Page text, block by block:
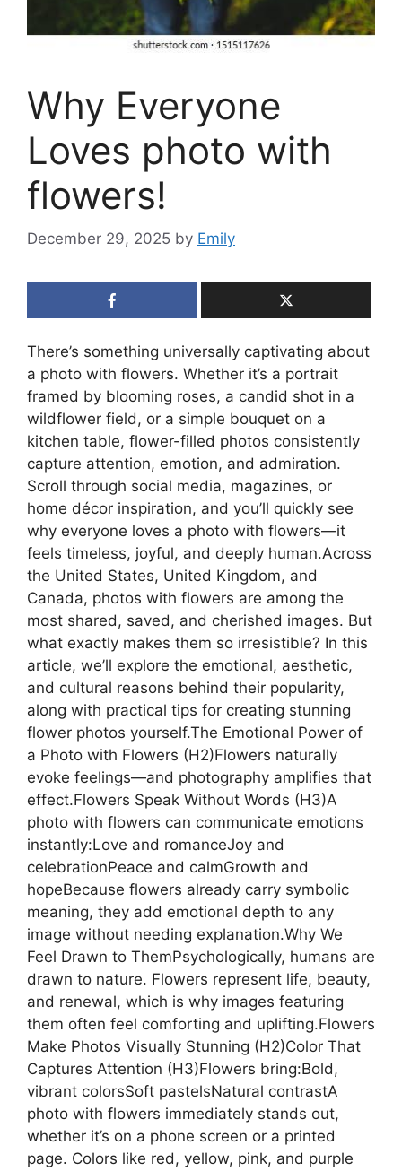
Why Everyone
Loves photo with
flowers!
December 29, 2025 by Emily
There’s something universally captivating about
a photo with flowers. Whether it’s a portrait
framed by blooming roses, a candid shot in a
wildflower field, or a simple bouquet on a
kitchen table, flower-filled photos consistently
capture attention, emotion, and admiration.
Scroll through social media, magazines, or
home décor inspiration, and you’ll quickly see
why everyone loves a photo with flowers—it
feels timeless, joyful, and deeply human.Across
the United States, United Kingdom, and
Canada, photos with flowers are among the
most shared, saved, and cherished images. But
what exactly makes them so irresistible? In this
article, we’ll explore the emotional, aesthetic,
and cultural reasons behind their popularity,
along with practical tips for creating stunning
flower photos yourself.The Emotional Power of
a Photo with Flowers (H2)Flowers naturally
evoke feelings—and photography amplifies that
effect.Flowers Speak Without Words (H3)A
photo with flowers can communicate emotions
instantly:Love and romanceJoy and
celebrationPeace and calmGrowth and
hopeBecause flowers already carry symbolic
meaning, they add emotional depth to any
image without needing explanation.Why We
Feel Drawn to ThemPsychologically, humans are
drawn to nature. Flowers represent life, beauty,
and renewal, which is why images featuring
them often feel comforting and uplifting.Flowers
Make Photos Visually Stunning (H2)Color That
Captures Attention (H3)Flowers bring:Bold,
vibrant colorsSoft pastelsNatural contrastA
photo with flowers immediately stands out,
whether it’s on a phone screen or a printed
page. Colors like red, yellow, pink, and purple